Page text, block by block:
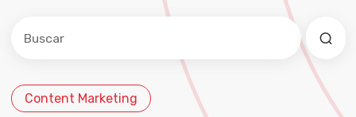
Este es un campo de búsqueda con una función de
No hay sugerencias porque el campo de
Content Marketing